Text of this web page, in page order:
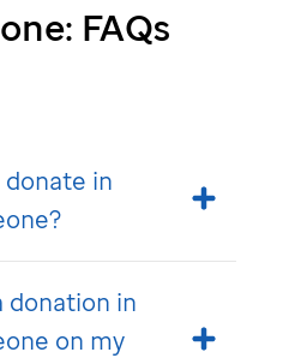
FAQs
donate in
donation in
on my